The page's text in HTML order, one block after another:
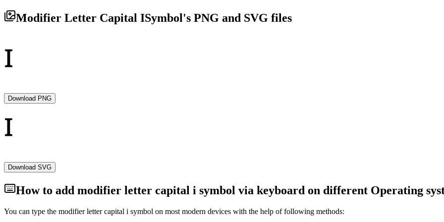
Modifier Letter Capital ISymbol's PNG and SVG files
Download PNG
Download SVG
How to add modifier letter capital i symbol via keyboard on different Operating
You can type the modifier letter capital i symbol on most modern devices with the help of following methods: